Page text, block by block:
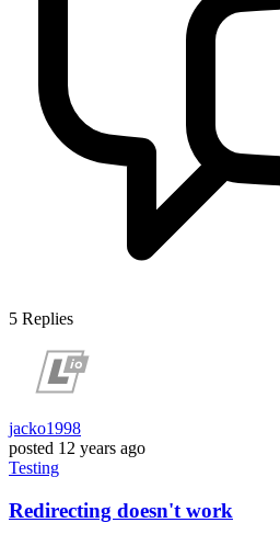
5 Replies
jacko1998
posted 12 years ago
Testing
Redirecting doesn't work